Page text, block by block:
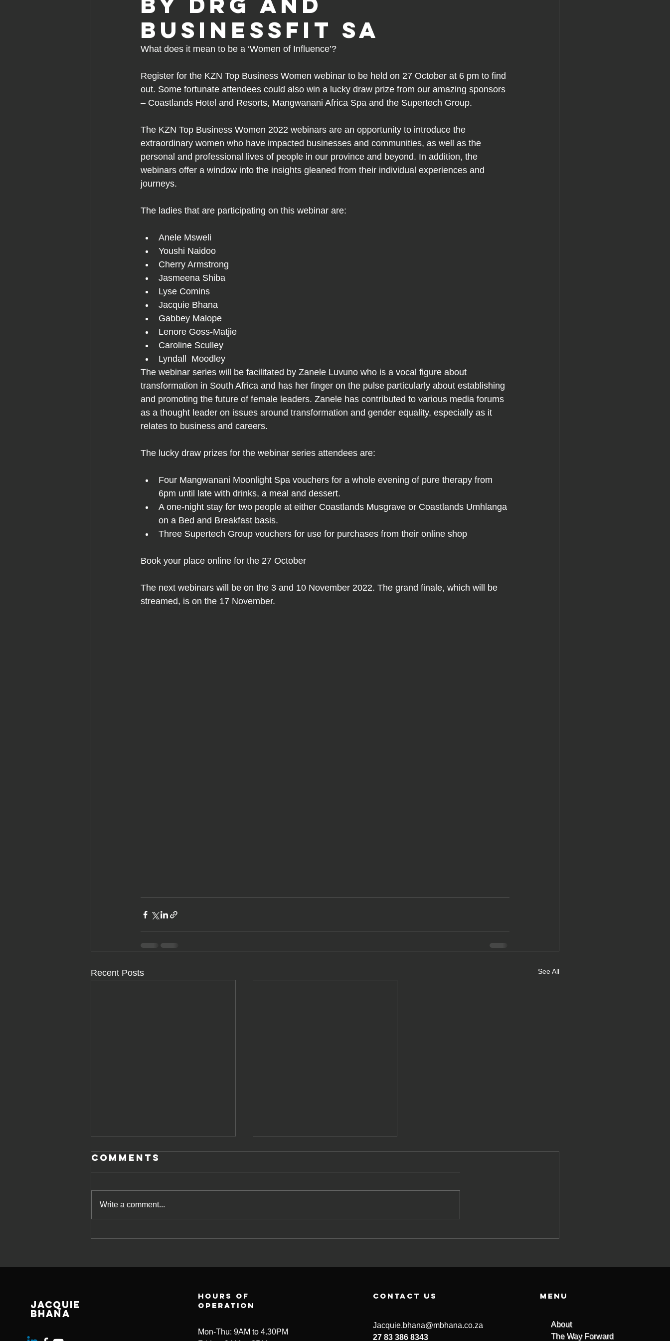
BusinessFit SA
What does it mean to be a ‘Women of Influence’?
Register for the KZN Top Business Women webinar to be held on 27 October at 6 pm to find
out. Some fortunate attendees could also win a lucky draw prize from our amazing sponsors
– Coastlands Hotel and Resorts, Mangwanani Africa Spa and the Supertech Group.
The KZN Top Business Women 2022 webinars are an opportunity to introduce the
extraordinary women who have impacted businesses and communities, as well as the
personal and professional lives of people in our province and beyond. In addition, the
webinars offer a window into the insights gleaned from their individual experiences and
journeys.
The ladies that are participating on this webinar are:
Anele Msweli
Youshi Naidoo
Cherry Armstrong
Jasmeena Shiba
Lyse Comins
Jacquie Bhana
Gabbey Malope
Lenore Goss-Matjie
Caroline Sculley
Lyndall  Moodley
The webinar series will be facilitated by Zanele Luvuno who is a vocal figure about
transformation in South Africa and has her finger on the pulse particularly about establishing
and promoting the future of female leaders. Zanele has contributed to various media forums
as a thought leader on issues around transformation and gender equality, especially as it
relates to business and careers.
The lucky draw prizes for the webinar series attendees are:
Four Mangwanani Moonlight Spa vouchers for a whole evening of pure therapy from
6pm until late with drinks, a meal and dessert.
A one-night stay for two people at either Coastlands Musgrave or Coastlands Umhlanga
on a Bed and Breakfast basis.
Three Supertech Group vouchers for use for purchases from their online shop
Book your place online for the 27 October
The next webinars will be on the 3 and 10 November 2022. The grand finale, which will be
streamed, is on the 17 November.
Recent Posts See All
Jacquie Bhana
Comments
Write a comment...
Jacquie
Bhana
Hours of
operation
Mon-Thu: 9AM to 4.30PM
contact us
Jacquie.bhana@mbhana.co.za
27 83 386 8343
Menu
About
The Way Forward